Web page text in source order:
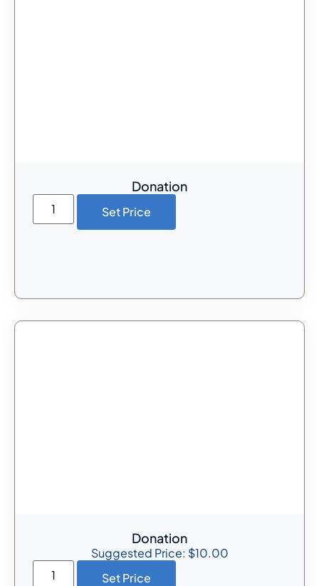
Donation
Set Price
Donation
Suggested Price: $10.00
Set Price